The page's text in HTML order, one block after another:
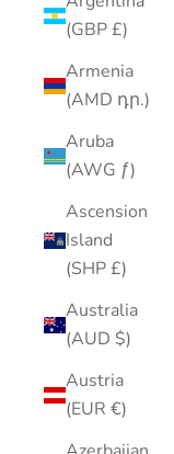
(GBP £)
Armenia
(AMD դր.)
Aruba
(AWG ƒ)
Ascension
Island
(SHP £)
Australia
(AUD $)
Austria
(EUR €)